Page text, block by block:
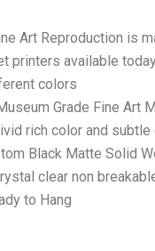
Art Reproduction is
printers available
colors
Grade Fine Art
rich color and subtle
Black Matte Solid
clear non
to Hang